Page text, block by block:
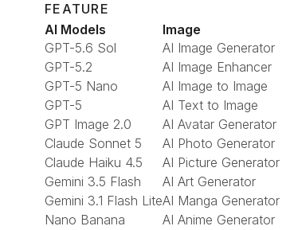
FEATURE
AI Models
GPT-5.6 Sol
GPT-5.2
GPT-5 Nano
GPT-5
GPT Image 2.0
Claude Sonnet 5
Claude Haiku 4.5
Gemini 3.5 Flash
Gemini 3.1 Flash Lite
Nano Banana
Image
AI Image Generator
AI Image Enhancer
AI Image to Image
AI Text to Image
AI Avatar Generator
AI Photo Generator
AI Picture Generator
AI Art Generator
AI Manga Generator
AI Anime Generator